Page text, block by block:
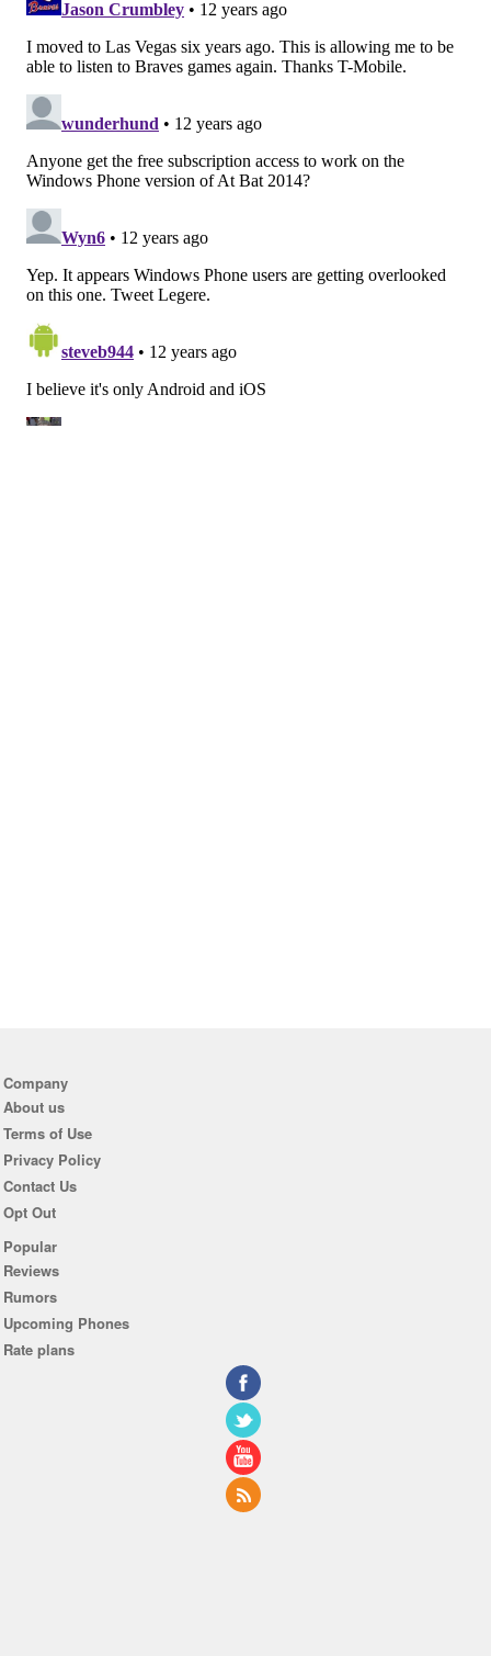
Company
About us
Terms of Use
Privacy Policy
Contact Us
Opt Out
Popular
Reviews
Rumors
Upcoming Phones
Rate plans